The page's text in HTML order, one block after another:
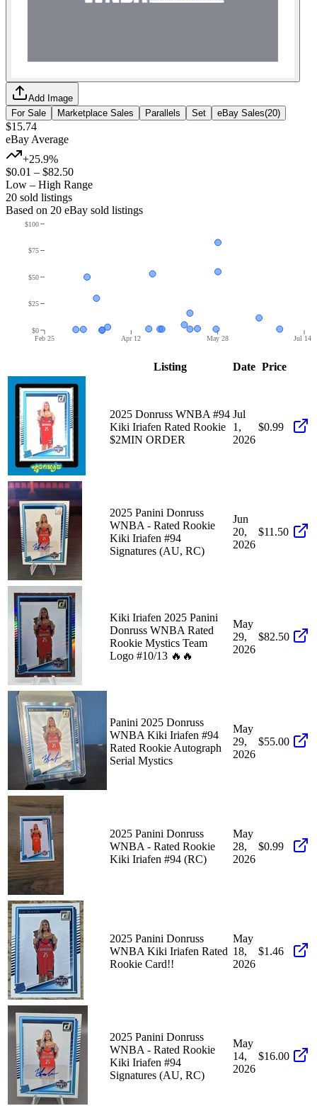
Add Image
For Sale
Marketplace Sales Parallels Set eBay Sales(20)
$15.74
eBay Average
+25.9%
$0.01 – $82.50
Low – High Range
20 sold listings
Based on 20 eBay sold listings
Feb 25 Apr 12 May 28 Jul 14
$0
$25
$50
$75
$100
Listing Date Price
2025 Donruss WNBA #94
Kiki Iriafen Rated Rookie
$2MIN ORDER
Jul
1,
2026
$0.99
2025 Panini Donruss
WNBA - Rated Rookie
Kiki Iriafen #94
Signatures (AU, RC)
Jun
20,
2026
$11.50
Kiki Iriafen 2025 Panini
Donruss WNBA Rated
Rookie Mystics Team
Logo #10/13 🔥🔥
May
29,
2026
$82.50
Panini 2025 Donruss
WNBA Kiki Iriafen #94
Rated Rookie Autograph
Serial Mystics
May
29,
2026
$55.00
2025 Panini Donruss
WNBA - Rated Rookie
Kiki Iriafen #94 (RC)
May
28,
2026
$0.99
2025 Panini Donruss
WNBA Kiki Iriafen Rated
Rookie Card!!
May
18,
2026
$1.46
2025 Panini Donruss
WNBA - Rated Rookie
Kiki Iriafen #94
Signatures (AU, RC)
May
14,
2026
$16.00